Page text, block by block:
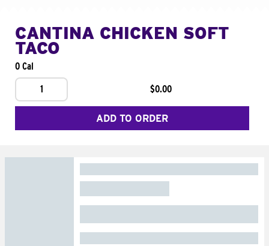
CANTINA CHICKEN SOFT
TACO
0 Cal
1
$0.00
ADD TO ORDER